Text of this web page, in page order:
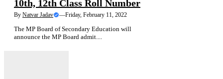
10th, 12th Class Roll Number
By Natvar Jadav —Friday, February 11, 2022
The MP Board of Secondary Education will
announce the MP Board admit....